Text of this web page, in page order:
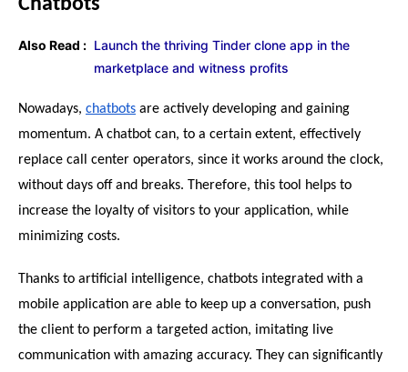
Chatbots
Also Read : Launch the thriving Tinder clone app in the
marketplace and witness profits
Nowadays, chatbots are actively developing and gaining
momentum. A chatbot can, to a certain extent, effectively
replace call center operators, since it works around the clock,
without days off and breaks. Therefore, this tool helps to
increase the loyalty of visitors to your application, while
minimizing costs.
Thanks to artificial intelligence, chatbots integrated with a
mobile application are able to keep up a conversation, push
the client to perform a targeted action, imitating live
communication with amazing accuracy. They can significantly